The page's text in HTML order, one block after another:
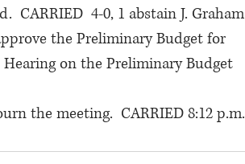
CARRIED  4-0, 1 abstain J. Graham
the Preliminary Budget for
on the Preliminary Budget
the meeting.  CARRIED 8:12 p.m.